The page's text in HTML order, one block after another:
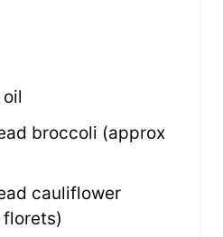
broccoli (approx
cauliflower
florets)